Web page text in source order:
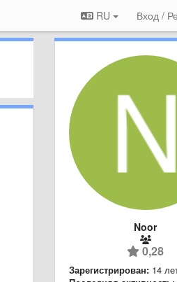
RU Вход /
Noor
0,28
Зарегистрирован: 14